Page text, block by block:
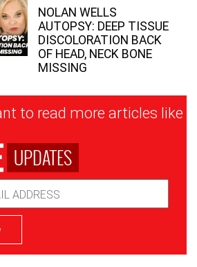
NOLAN WELLS
AUTOPSY: DEEP TISSUE
DISCOLORATION BACK
OF HEAD, NECK BONE
MISSING
to read more articles like
UPDATES